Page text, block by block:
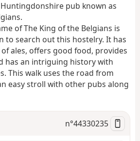
o
n
pub known as
of The King of the Belgians is
to search out this hostelry. It has
ales, offers good food, provides
has an intriguing history with
This walk uses the road from
easy stroll with other pubs along
n°44330235